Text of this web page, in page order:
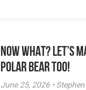
NOW WHAT?
polar bear too!
June 25, 2026 •